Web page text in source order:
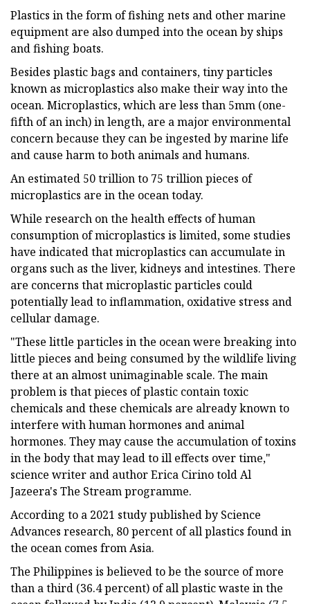
Plastics in the form of fishing nets and other marine
equipment are also dumped into the ocean by ships
and fishing boats.
Besides plastic bags and containers, tiny particles
known as microplastics also make their way into the
ocean. Microplastics, which are less than 5mm (one-
fifth of an inch) in length, are a major environmental
concern because they can be ingested by marine life
and cause harm to both animals and humans.
An estimated 50 trillion to 75 trillion pieces of
microplastics are in the ocean today.
While research on the health effects of human
consumption of microplastics is limited, some studies
have indicated that microplastics can accumulate in
organs such as the liver, kidneys and intestines. There
are concerns that microplastic particles could
potentially lead to inflammation, oxidative stress and
cellular damage.
"These little particles in the ocean were breaking into
little pieces and being consumed by the wildlife living
there at an almost unimaginable scale. The main
problem is that pieces of plastic contain toxic
chemicals and these chemicals are already known to
interfere with human hormones and animal
hormones. They may cause the accumulation of toxins
in the body that may lead to ill effects over time,"
science writer and author Erica Cirino told Al
Jazeera's The Stream programme.
According to a 2021 study published by Science
Advances research, 80 percent of all plastics found in
the ocean comes from Asia.
The Philippines is believed to be the source of more
than a third (36.4 percent) of all plastic waste in the